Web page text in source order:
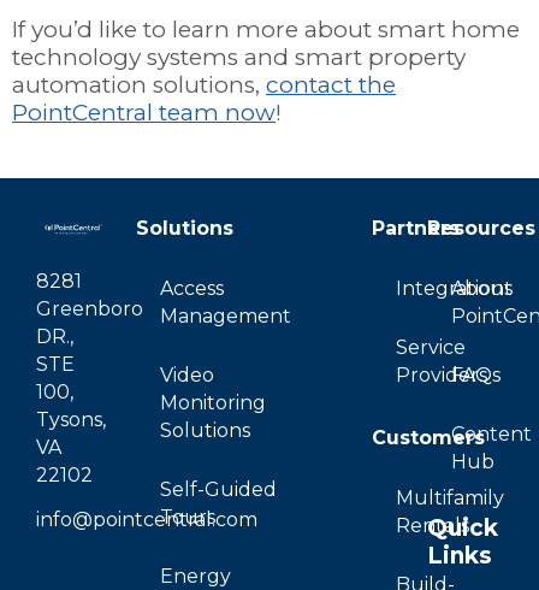
If you’d like to learn more about smart home
technology systems and smart property
automation solutions, contact the
PointCentral team now!
8281
Greenboro
DR.,
STE
100,
Tysons,
VA
22102
info@pointcentral.com
Solutions
Access
Management
Video
Monitoring
Solutions
Self-Guided
Tours
Energy
Partners
Integrations
Service
Providers
Customers
Multifamily
Rentals
Build-
Resources
About
FAQs
Content
Hub
Quick
Links